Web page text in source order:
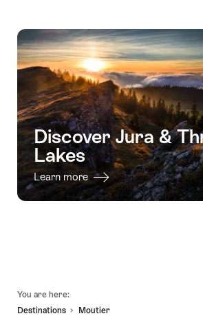
Discover Jura &
Lakes
Learn more
You are here:
Destinations
Moutier